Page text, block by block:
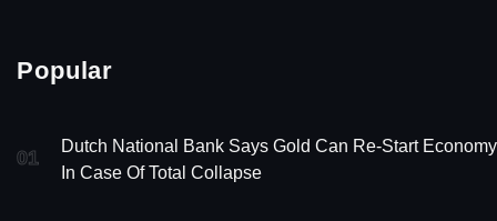
Popular
01
Dutch National Bank Says Gold Can Re-Start Economy
In Case Of Total Collapse